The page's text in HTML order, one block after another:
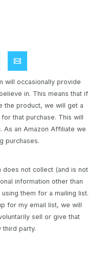
will occasionally provide
in. This means that if
the product, we will get a
that purchase. This will
As an Amazon Affiliate we
purchases.
does not collect (and is not
information other than
them for a mailing list.
for my email list, we will
sell or give that
third party.